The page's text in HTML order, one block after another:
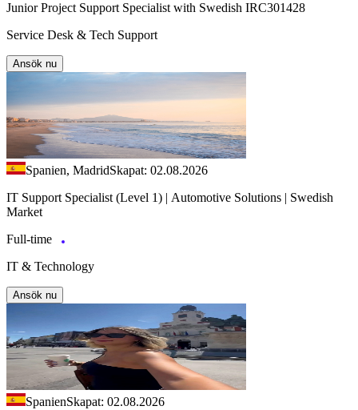
Junior Project Support Specialist with Swedish IRC301428
Service Desk & Tech Support
Ansök nu
Spanien, MadridSkapat: 02.08.2026
IT Support Specialist (Level 1) | Automotive Solutions | Swedish
Market
Full-time
IT & Technology
Ansök nu
SpanienSkapat: 02.08.2026